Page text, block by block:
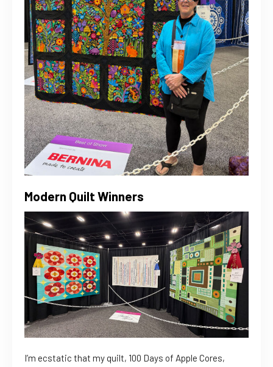
Modern Quilt Winners
I’m ecstatic that my quilt, 100 Days of Apple Cores,